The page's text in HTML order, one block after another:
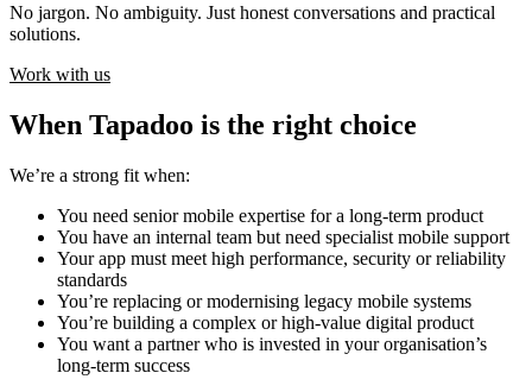
No jargon. No ambiguity. Just honest conversations and practical
solutions.
Work with us
When Tapadoo is the right choice
We’re a strong fit when:
You need senior mobile expertise for a long-term product
You have an internal team but need specialist mobile support
Your app must meet high performance, security or reliability
standards
You’re replacing or modernising legacy mobile systems
You’re building a complex or high-value digital product
You want a partner who is invested in your organisation’s
long-term success